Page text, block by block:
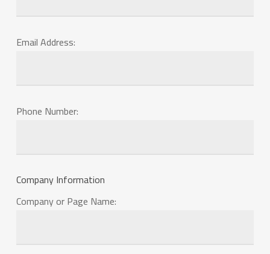
Email Address:
Phone Number:
Company Information
Company or Page Name: